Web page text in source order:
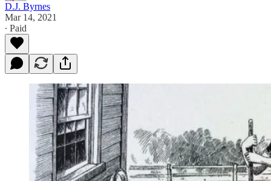
D.J. Byrnes
Mar 14, 2021
∙ Paid